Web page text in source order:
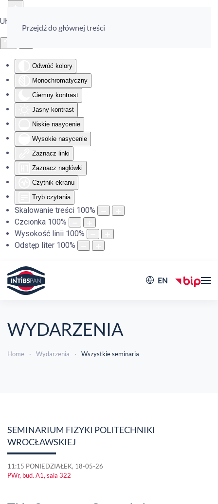
Ułatwienia dostępu
Odwróć kolory
Monochromatyczny
Ciemny kontrast
Jasny kontrast
Niskie nasycenie
Wysokie nasycenie
Zaznacz linki
Zaznacz nagłówki
Czytnik ekranu
Tryb czytania
Skalowanie treści 100%
Czcionka 100%
Wysokość linii 100%
Odstęp liter 100%
Przejdź do głównej treści
EN
WYDARZENIA
Home Wydarzenia Wszystkie seminaria
SEMINARIUM FIZYKI POLITECHNIKI
WROCŁAWSKIEJ
11:15 PONIEDZIAŁEK, 18-05-26
PWr, bud. A1, sala 322